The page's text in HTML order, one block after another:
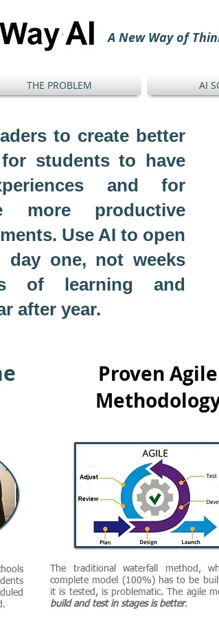
A New Way of
THE PROBLEM AI
to create better
students to have
and for
more productive
Use AI to open
one, not weeks
of learning and
after year.
Proven Agile
The traditional waterfall method,
complete model (100%) has to be
it is tested, is problematic. The agile
build and test in stages is better.